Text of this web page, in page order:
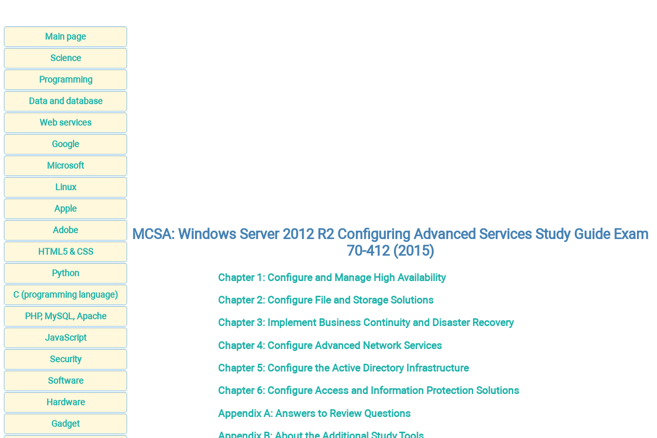
Main page
Science
Programming
Data and database
Web services
Google
Microsoft
Linux
Apple
Adobe
HTML5 & CSS
Python
C (programming language)
PHP, MySQL, Apache
JavaScript
Security
Software
Hardware
Gadget
MCSA: Windows Server 2012 R2 Configuring Advanced Services Study Guide Exam
70-412 (2015)
Chapter 1: Configure and Manage High Availability
Chapter 2: Configure File and Storage Solutions
Chapter 3: Implement Business Continuity and Disaster Recovery
Chapter 4: Configure Advanced Network Services
Chapter 5: Configure the Active Directory Infrastructure
Chapter 6: Configure Access and Information Protection Solutions
Appendix A: Answers to Review Questions